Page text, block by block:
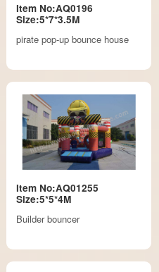
Item No:AQ0196
Size:5*7*3.5M
pirate pop-up bounce house
Item No:AQ01255
Size:5*5*4M
Builder bouncer